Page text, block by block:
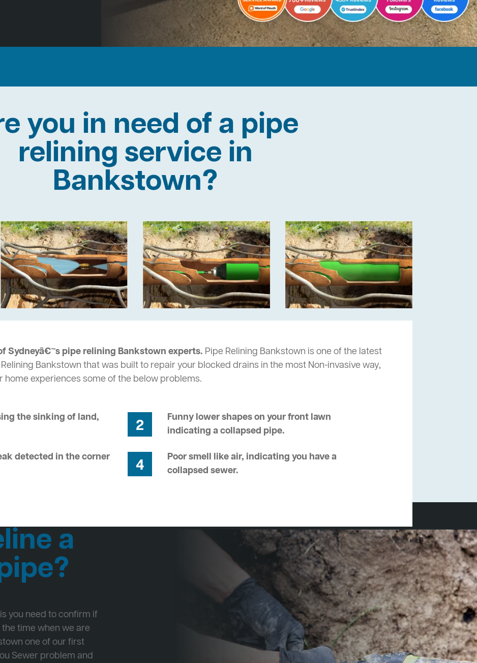
you in need of a pipe
relining service in
Bankstown?
Sydneyâ€™s pipe relining Bankstown experts. Pipe Relining Bankstown is one of the latest
Bankstown that was built to repair your blocked drains in the most Non-invasive way,
home experiences some of the below problems.
the sinking of land,
2
Funny lower shapes on your front lawn
indicating a collapsed pipe.
detected in the corner
4
Poor smell like air, indicating you have a
collapsed sewer.
a
you need to confirm if
time when we are
one of our first
Sewer problem and